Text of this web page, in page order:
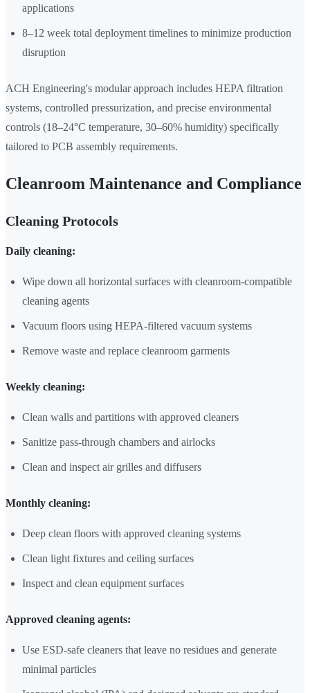
applications
8–12 week total deployment timelines to minimize production
disruption
ACH Engineering's modular approach includes HEPA filtration
systems, controlled pressurization, and precise environmental
controls (18–24°C temperature, 30–60% humidity) specifically
tailored to PCB assembly requirements.
Cleanroom Maintenance and Compliance
Cleaning Protocols
Daily cleaning:
Wipe down all horizontal surfaces with cleanroom-compatible
cleaning agents
Vacuum floors using HEPA-filtered vacuum systems
Remove waste and replace cleanroom garments
Weekly cleaning:
Clean walls and partitions with approved cleaners
Sanitize pass-through chambers and airlocks
Clean and inspect air grilles and diffusers
Monthly cleaning:
Deep clean floors with approved cleaning systems
Clean light fixtures and ceiling surfaces
Inspect and clean equipment surfaces
Approved cleaning agents:
Use ESD-safe cleaners that leave no residues and generate
minimal particles